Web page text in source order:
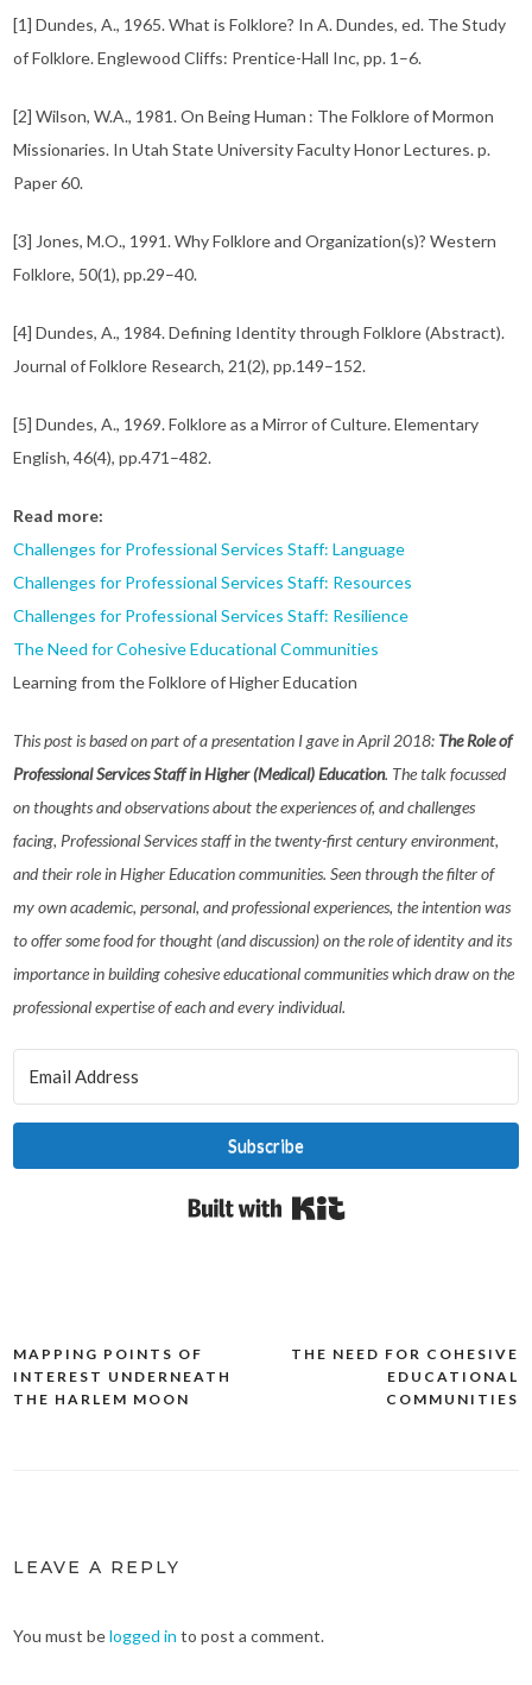
[1] Dundes, A., 1965. What is Folklore? In A. Dundes, ed. The Study
of Folklore. Englewood Cliffs: Prentice-Hall Inc, pp. 1–6.
[2] Wilson, W.A., 1981. On Being Human : The Folklore of Mormon
Missionaries. In Utah State University Faculty Honor Lectures. p.
Paper 60.
[3] Jones, M.O., 1991. Why Folklore and Organization(s)? Western
Folklore, 50(1), pp.29–40.
[4] Dundes, A., 1984. Defining Identity through Folklore (Abstract).
Journal of Folklore Research, 21(2), pp.149–152.
[5] Dundes, A., 1969. Folklore as a Mirror of Culture. Elementary
English, 46(4), pp.471–482.
Read more:
Challenges for Professional Services Staff: Language
Challenges for Professional Services Staff: Resources
Challenges for Professional Services Staff: Resilience
The Need for Cohesive Educational Communities
Learning from the Folklore of Higher Education
This post is based on part of a presentation I gave in April 2018: The Role of
Professional Services Staff in Higher (Medical) Education. The talk focussed
on thoughts and observations about the experiences of, and challenges
facing, Professional Services staff in the twenty-first century environment,
and their role in Higher Education communities. Seen through the filter of
my own academic, personal, and professional experiences, the intention was
to offer some food for thought (and discussion) on the role of identity and its
importance in building cohesive educational communities which draw on the
professional expertise of each and every individual.
Subscribe
Post
navigation
THE NEED FOR COHESIVE
EDUCATIONAL
COMMUNITIES
MAPPING POINTS OF
INTEREST UNDERNEATH
THE HARLEM MOON
LEAVE A REPLY
You must belogged in to post a comment.